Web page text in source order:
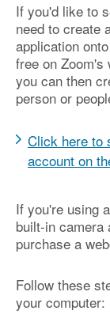
If you'd like to
need to create
application
free on Zoom's
you can then
person or
Click here to
account on
If you're using
built-in camera
purchase a
Follow these
your computer: